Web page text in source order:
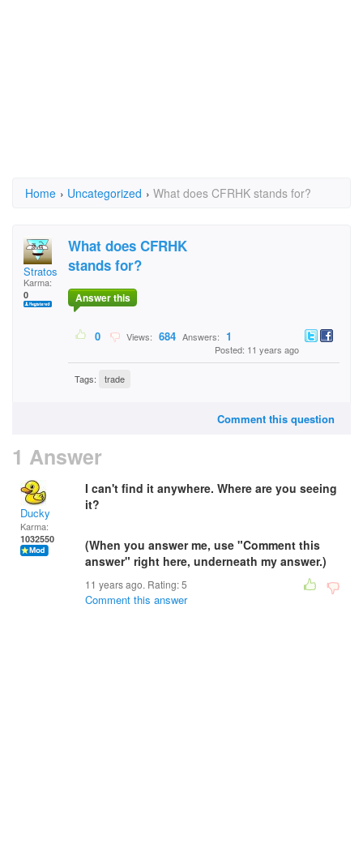
Home › Uncategorized › What does CFRHK stands for?
Stratos
Karma:
0
What does CFRHK
stands for?
Answer this
0 Views: 684 Answers: 1
Posted: 11 years ago
Tags: trade
Comment this question
1 Answer
Ducky
Karma:
1032550
I can't find it anywhere. Where are you seeing
it?
(When you answer me, use "Comment this
answer" right here, underneath my answer.)
11 years ago. Rating:5
Comment this answer